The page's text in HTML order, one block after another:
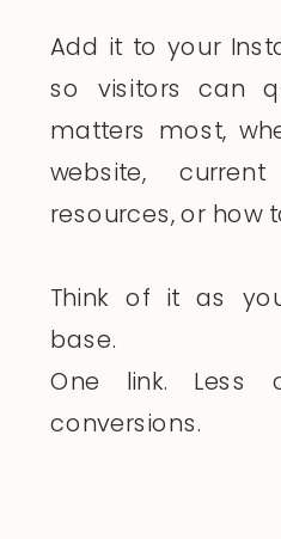
Add it to your
so visitors can
matters most,
website,
resources, or how
Think of it as
base.
One link. Less
conversions.